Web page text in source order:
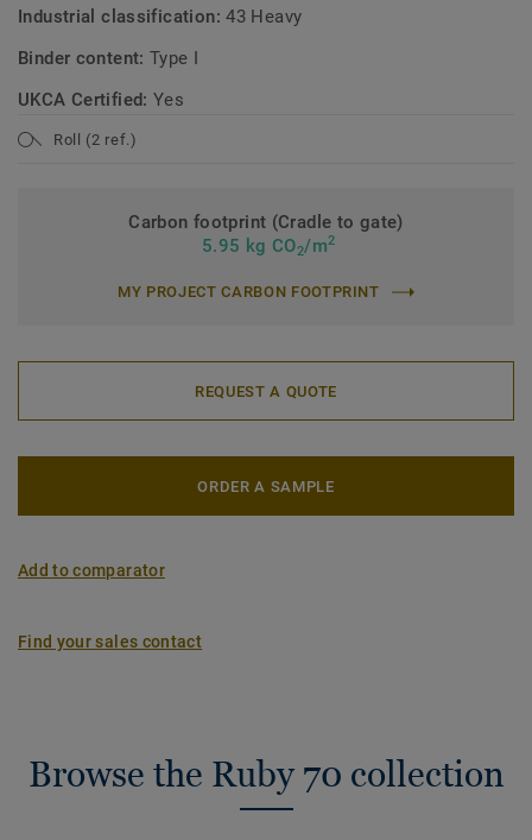
Industrial classification:43 Heavy
Binder content:Type I
UKCA Certified:Yes
Roll (2 ref.)
Carbon footprint (Cradle to gate)
5.95 kg CO2/m2
MY PROJECT CARBON FOOTPRINT
REQUEST A QUOTE
ORDER A SAMPLE
Add to comparator
Find your sales contact
Browse the Ruby 70 collection